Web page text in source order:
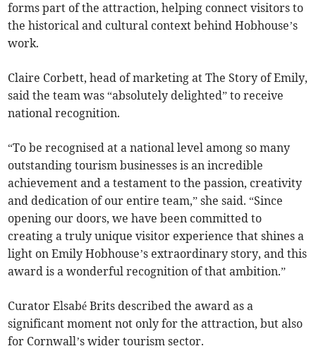
forms part of the attraction, helping connect visitors to
the historical and cultural context behind Hobhouse’s
work.
Claire Corbett, head of marketing at The Story of Emily,
said the team was “absolutely delighted” to receive
national recognition.
“To be recognised at a national level among so many
outstanding tourism businesses is an incredible
achievement and a testament to the passion, creativity
and dedication of our entire team,” she said. “Since
opening our doors, we have been committed to
creating a truly unique visitor experience that shines a
light on Emily Hobhouse’s extraordinary story, and this
award is a wonderful recognition of that ambition.”
Curator Elsabé Brits described the award as a
significant moment not only for the attraction, but also
for Cornwall’s wider tourism sector.